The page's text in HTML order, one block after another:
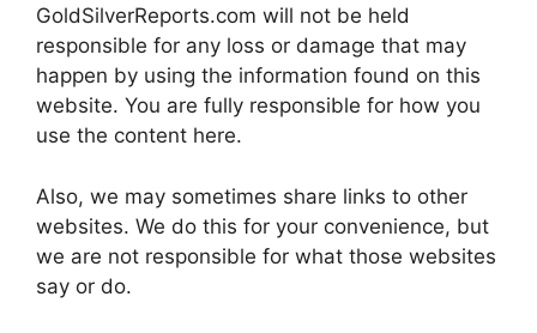
GoldSilverReports.com will not be held
responsible for any loss or damage that may
happen by using the information found on this
website. You are fully responsible for how you
use the content here.
Also, we may sometimes share links to other
websites. We do this for your convenience, but
we are not responsible for what those websites
say or do.